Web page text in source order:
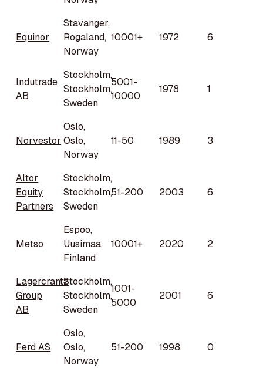
Equinor
Stavanger,
Rogaland,
Norway
10001+ 1972 6
Indutrade
AB
Stockholm,
Stockholm,
Sweden
5001-
10000
1978 1
Norvestor
Oslo,
Oslo,
Norway
11-50 1989 3
Altor
Equity
Partners
Stockholm,
Stockholm,
Sweden
51-200 2003 6
Metso
Espoo,
Uusimaa,
Finland
10001+ 2020 2
Lagercrantz
Group
AB
Stockholm,
Stockholm,
Sweden
1001-
5000
2001 6
Ferd AS
Oslo,
Oslo,
Norway
51-200 1998 0